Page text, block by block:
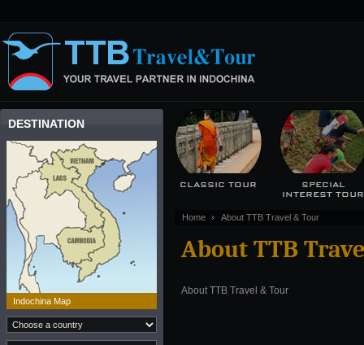
DESTINATION
Indochina Map
CLASSIC TOUR
SPECIAL
INTEREST TOUR
Home About TTB Travel & Tour
About TTB
About TTB Travel & Tour